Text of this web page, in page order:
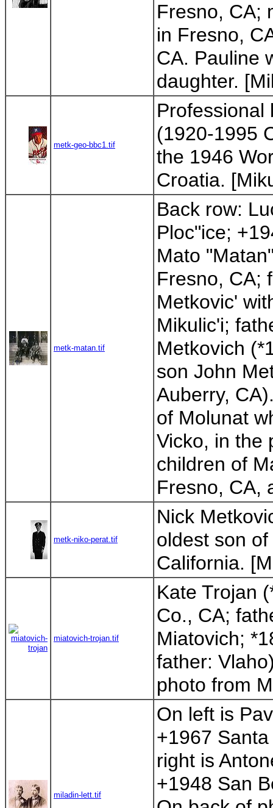
Fresno, CA;
in Fresno,
CA. Pauline
daughter.
metk-geo-bbc1.tif
Professional
(1920-1995
the 1946
Croatia.
metk-matan.tif
Back row:
Ploc"ice;
Mato
Fresno, CA;
Metkovic'
Mikulic'i;
Metkovich
son John
Auberry,
of Molunat
Vicko, in the
children of
Fresno, CA,
metk-niko-perat.tif
Nick
oldest son
California.
miatovich-trojan.tif
Kate Trojan
Co., CA;
Miatovich;
father:
photo from
miladin-lett.tif
On left is
+1967
right is
+1948 San